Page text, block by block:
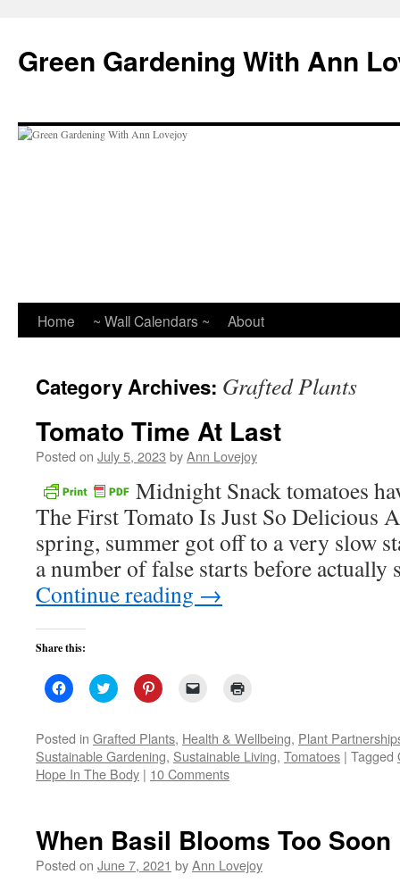
content
Green Gardening With Ann
Home ~ Wall Calendars ~ About
Category Archives: Grafted Plants
Tomato Time At Last
Posted on July 5, 2023 byAnn Lovejoy
Midnight Snack tomatoes
The First Tomato Is Just So Delicious
spring, summer got off to a very slow
a number of false starts before
Continue reading →
Share this:
Click
to
Facebook
(Opens
in
new
window)
Click
to
Twitter
(Opens
in
new
window)
Click
to
Pinterest
(Opens
in
new
window)
link
to
a
friend
(Opens
in
new
window)
Posted in Grafted Plants, Health & Wellbeing, Plant
Sustainable Gardening, Sustainable Living, Tomatoes | Tagged
Hope In The Body | 10 Comments
When Basil Blooms Too Soon
Posted on June 7, 2021 byAnn Lovejoy